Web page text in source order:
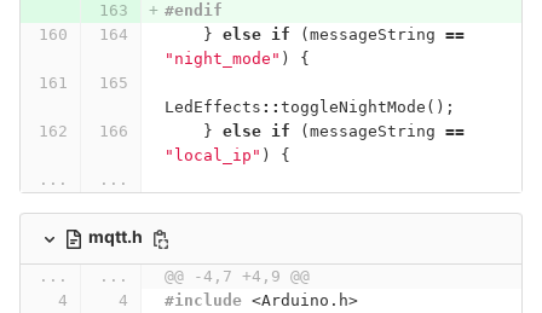
#endif
} else if ( messageString ==
"night_mode" ) {
LedEffects :: toggleNightMode ();
} else if ( messageString ==
"local_ip" )
{
...
...
mqtt.h
... ...
@@ -4,7 +4,9 @@
#include <Arduino.h>